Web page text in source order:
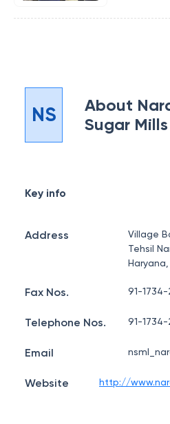
NS About
Sugar
Key info
Address
Village
Tehsil
Fax Nos. 91-1734-
Telephone Nos. 91-1734-
Email
Website http://